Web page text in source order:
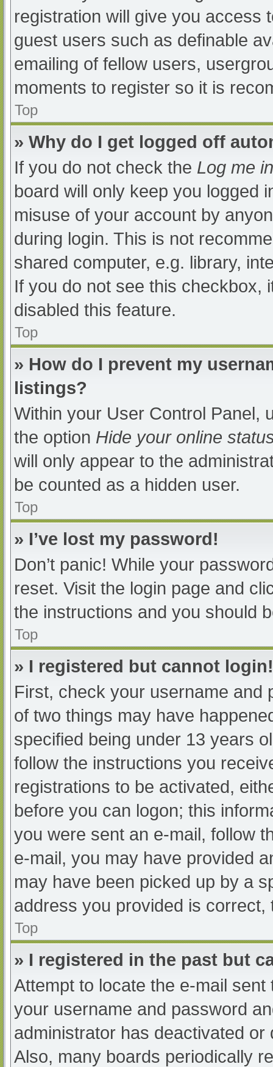
registration will give you access
guest users such as definable
emailing of fellow users,
moments to register so it is
Top
» Why do I get logged off
If you do not check the Log me
board will only keep you logged
misuse of your account by
during login. This is not
shared computer, e.g. library,
If you do not see this checkbox,
disabled this feature.
Top
» How do I prevent my
listings?
Within your User Control Panel,
the option Hide your online
will only appear to the
be counted as a hidden user.
Top
» I’ve lost my password!
Don’t panic! While your
reset. Visit the login page and
the instructions and you should
Top
» I registered but cannot login!
First, check your username and
of two things may have
specified being under 13 years
follow the instructions you
registrations to be activated,
before you can logon; this
you were sent an e-mail, follow
e-mail, you may have provided
may have been picked up by a
address you provided is
Top
» I registered in the past but
Attempt to locate the e-mail
your username and password
administrator has deactivated
Also, many boards periodically